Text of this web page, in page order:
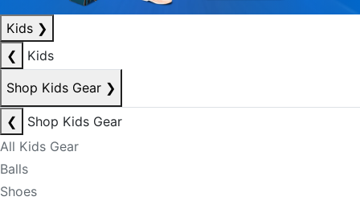
Kids ❯
❮
Kids
Shop Kids Gear ❯
❮
Shop Kids Gear
All Kids Gear
Balls
Shoes